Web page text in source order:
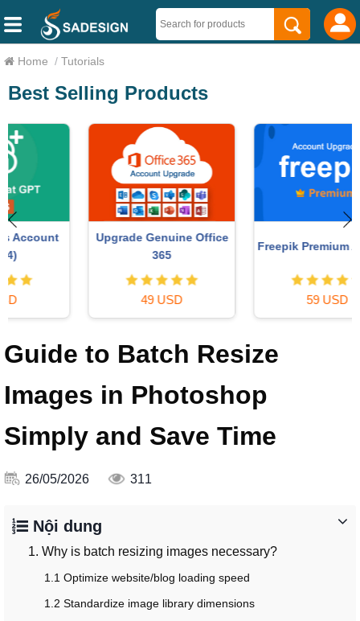
Home / Tutorials
Best Selling Products
Upgrade Genuine Office
Freepik Premium Account
Guide to Batch Resize
Images in Photoshop
Simply and Save Time
26/05/2026 311
Nội dung
1. Why is batch resizing images necessary?
1.1 Optimize website/blog loading speed
1.2 Standardize image library dimensions